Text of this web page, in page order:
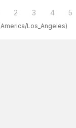
2 3 4 5
America/Los_Angeles)